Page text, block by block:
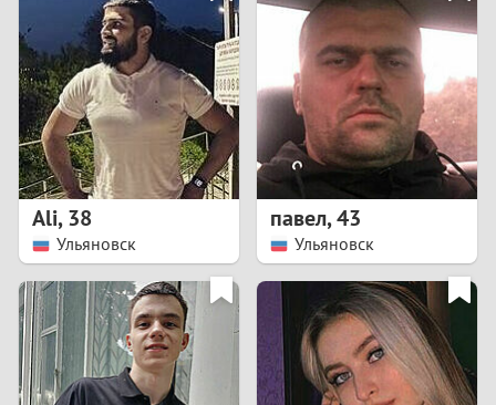
Ali,38
Ульяновск
павел,43
Ульяновск